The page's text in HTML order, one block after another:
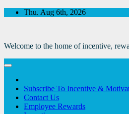
Skip
Thu. Aug 6th, 2026
Welcome to the home of incentive,
Subscribe To Incentive &
Contact Us
Employee Rewards